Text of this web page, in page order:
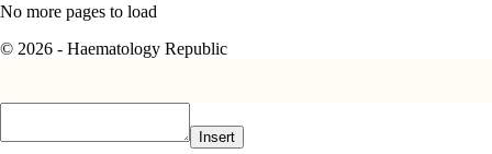
No more pages to load
© 2026 - Haematology Republic
Insert